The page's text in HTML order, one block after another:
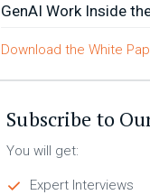
GenAI Work Inside
Download the White
Subscribe to
You will get:
Expert Interviews